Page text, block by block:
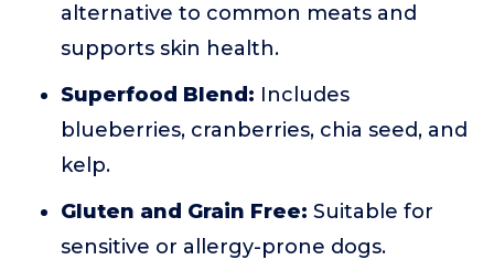
alternative to common meats and
supports skin health.
Superfood Blend: Includes
blueberries, cranberries, chia seed, and
kelp.
Gluten and Grain Free: Suitable for
sensitive or allergy-prone dogs.